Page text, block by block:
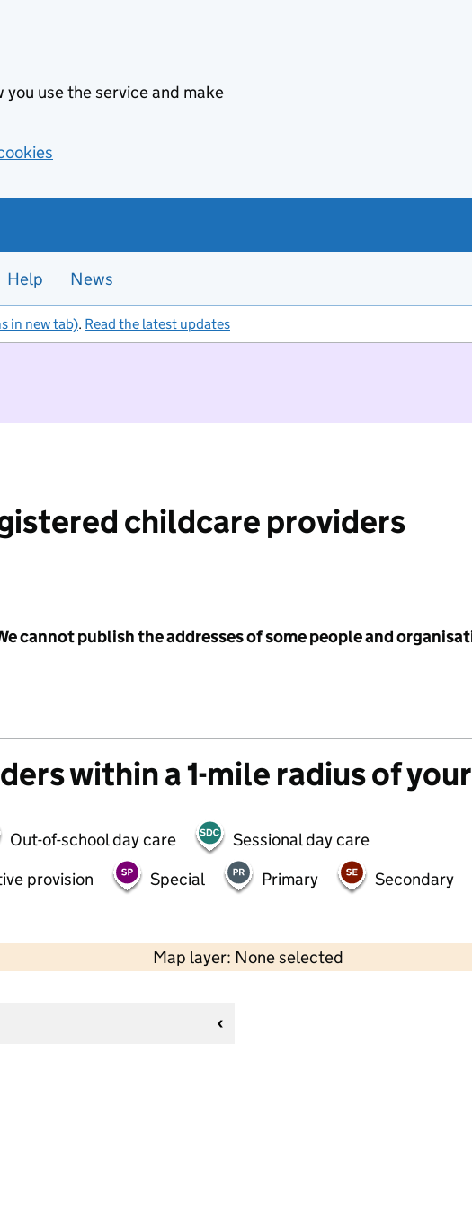
you use the service and make
Help News
in new tab). Read the latest updates
childcare providers
cannot publish the addresses of some people and
within a 1-mile radius of
Out-of-school day care
Sessional day care
provision
Special Primary Secondary
Map layer: None selected
Contains